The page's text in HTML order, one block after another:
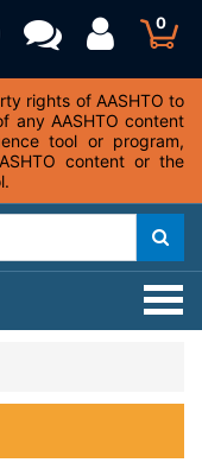
0
rights of AASHTO to
any AASHTO content
tool or program,
content or the